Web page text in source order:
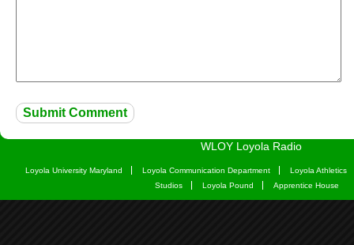
WLOY Loyola Radio
Loyola University Maryland Loyola Communication Department
Loyola Athletics
Studios
Loyola Pound Apprentice House